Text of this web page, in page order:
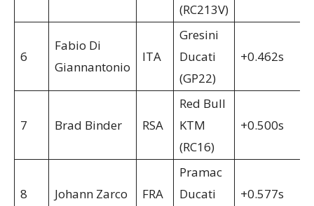
(RC213V)
6
Fabio Di
Giannantonio
ITA
Gresini
Ducati
(GP22)
+0.462s
7 Brad Binder RSA
Red Bull
KTM
(RC16)
+0.500s
8 Johann Zarco FRA
Pramac
Ducati
+0.577s